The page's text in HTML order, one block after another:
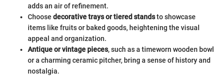
adds an air of refinement.
Choose decorative trays or tiered standsto showcase
items like fruits or baked goods, heightening the visual
appeal and organization.
Antique or vintage pieces, such as a timeworn wooden bowl
or a charming ceramic pitcher, bring a sense of history and
nostalgia.